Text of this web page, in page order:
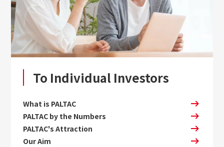
To Individual Investors
What is PALTAC
PALTAC by the Numbers
PALTAC's Attraction
Our Aim